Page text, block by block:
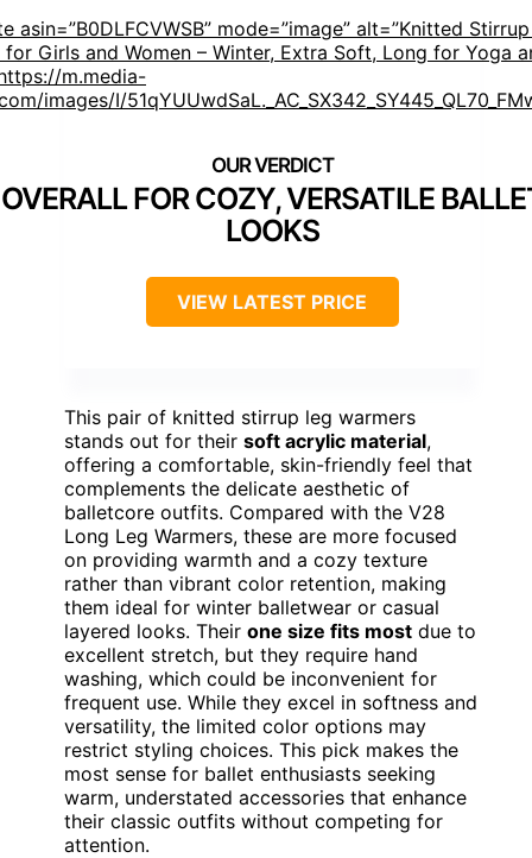
asin=”B0DLFCVWSB” mode=”image” alt=”Knitted
for Girls and Women – Winter, Extra Soft, Long for Yoga
m.media-
images/I/
FOR COZY, VERSATILE
LOOKS
VIEW LATEST PRICE
This pair of knitted stirrup leg warmers
stands out for their soft acrylic material,
offering a comfortable, skin-friendly feel that
complements the delicate aesthetic of
balletcore outfits. Compared with the V28
Long Leg Warmers, these are more focused
on providing warmth and a cozy texture
rather than vibrant color retention, making
them ideal for winter balletwear or casual
layered looks. Their one size fits most due to
excellent stretch, but they require hand
washing, which could be inconvenient for
frequent use. While they excel in softness and
versatility, the limited color options may
restrict styling choices. This pick makes the
most sense for ballet enthusiasts seeking
warm, understated accessories that enhance
their classic outfits without competing for
attention.